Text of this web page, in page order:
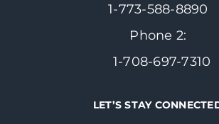
1-773-588-8890
Phone 2:
1-708-697-7310
LET’S STAY